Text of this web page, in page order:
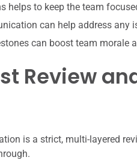
helps to keep the team
can help address any
can boost team morale
Review
is a strict, multi-layered